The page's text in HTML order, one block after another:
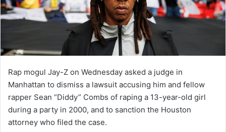
Rap mogul Jay-Z on Wednesday asked a judge in
Manhattan to dismiss a lawsuit accusing him and fellow
rapper Sean “Diddy” Combs of raping a 13-year-old girl
during a party in 2000, and to sanction the Houston
attorney who filed the case.